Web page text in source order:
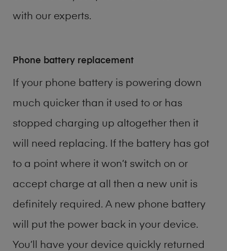
with our experts.
Phone battery replacement
If your phone battery is powering down
much quicker than it used to or has
stopped charging up altogether then it
will need replacing. If the battery has got
to a point where it won’t switch on or
accept charge at all then a new unit is
definitely required. A new phone battery
will put the power back in your device.
You’ll have your device quickly returned